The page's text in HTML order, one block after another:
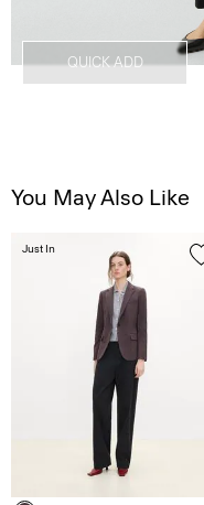
QUICK ADD
You May Also Like
Just In